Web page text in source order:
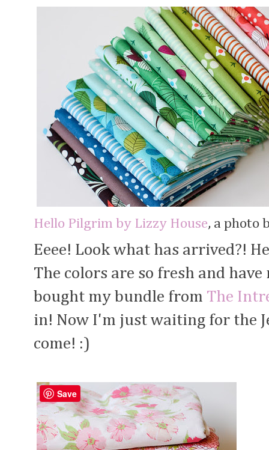
Hello Pilgrim by Lizzy House, a photo
Eeee! Look what has arrived?!
The colors are so fresh and
bought my bundle from The
in! Now I'm just waiting for the
come! :)
Save